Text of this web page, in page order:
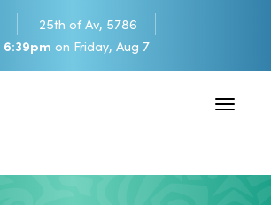
25th of Av, 5786
6:39pm on Friday, Aug 7
Toggle